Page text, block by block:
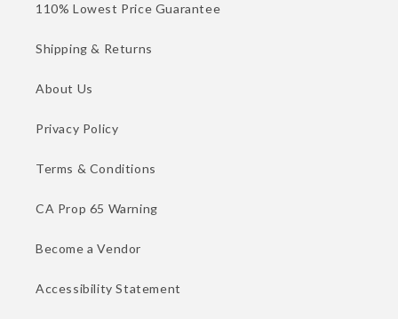
110% Lowest Price Guarantee
Shipping & Returns
About Us
Privacy Policy
Terms & Conditions
CA Prop 65 Warning
Become a Vendor
Accessibility Statement